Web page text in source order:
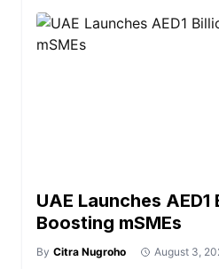
UAE Launches AED1
Boosting mSMEs
By Citra Nugroho August 3,